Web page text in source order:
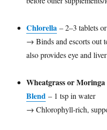
Chlorella – 2–3 tablets
→ Binds and escorts out
also provides eye and
Wheatgrass or
Blend – 1 tsp in water
→ Chlorophyll-rich,